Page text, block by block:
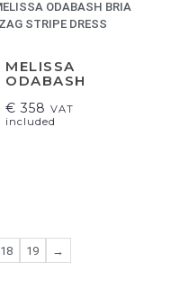
MELISSA
ODABASH
€ 358 VAT
included
18 19 →